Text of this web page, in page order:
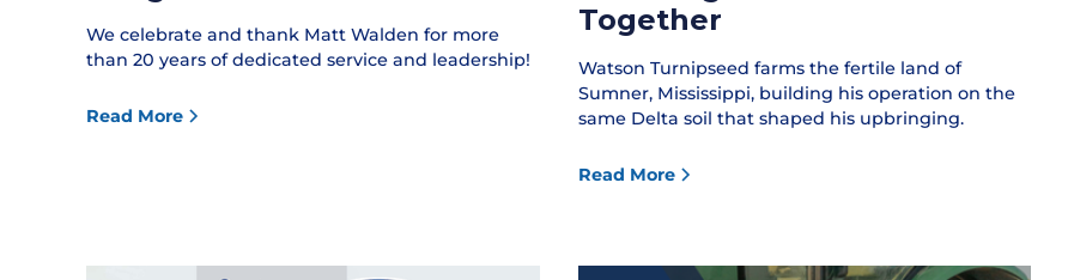
We celebrate and thank Matt Walden for more
than 20 years of dedicated service and leadership!
Read More
Together
Watson Turnipseed farms the fertile land of
Sumner, Mississippi, building his operation on the
same Delta soil that shaped his upbringing.
Read More